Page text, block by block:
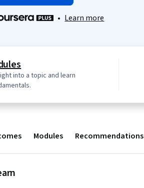
• Learn more
into a topic and learn
Modules Recommendations